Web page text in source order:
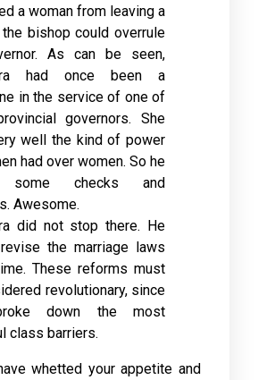
a woman from leaving a
bishop could overrule
As can be seen,
had once been a
in the service of one of
governors. She
well the kind of power
had over women. So he
some checks and
Awesome.
did not stop there. He
the marriage laws
These reforms must
revolutionary, since
down the most
class barriers.
whetted your appetite and